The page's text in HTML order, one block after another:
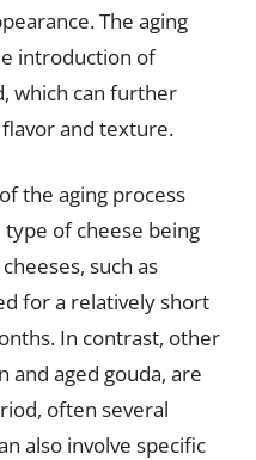
The aging
introduction of
which can further
and texture.
the aging process
of cheese being
such as
for a relatively short
In contrast, other
and aged gouda, are
often several
also involve specific